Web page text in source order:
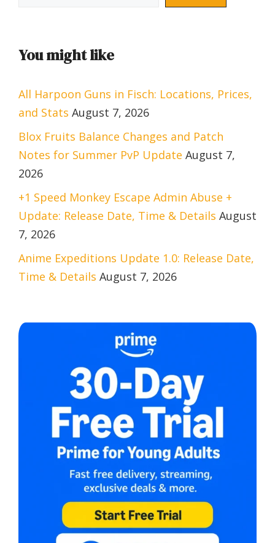
You might like
All Harpoon Guns in Fisch: Locations, Prices,
and Stats August 7, 2026
Blox Fruits Balance Changes and Patch
Notes for Summer PvP Update August 7,
2026
+1 Speed Monkey Escape Admin Abuse +
Update: Release Date, Time & Details August
7, 2026
Anime Expeditions Update 1.0: Release Date,
Time & Details August 7, 2026